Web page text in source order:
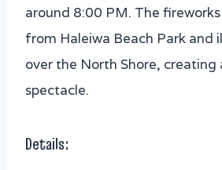
around 8:00 PM. The
from Haleiwa Beach Park and
over the North Shore,
spectacle.
Details: